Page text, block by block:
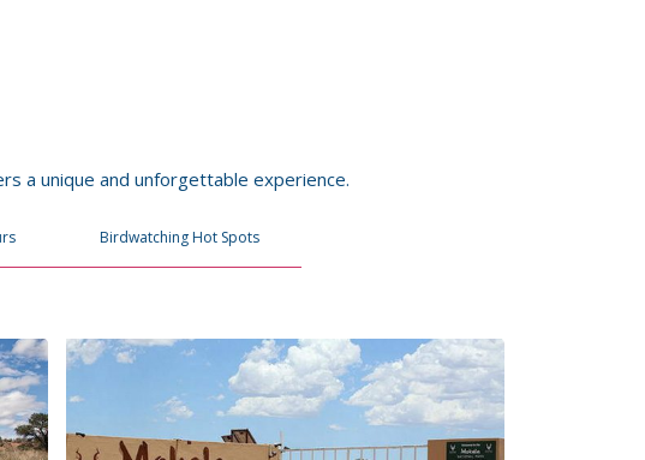
a unique and unforgettable experience.
Birdwatching Hot Spots